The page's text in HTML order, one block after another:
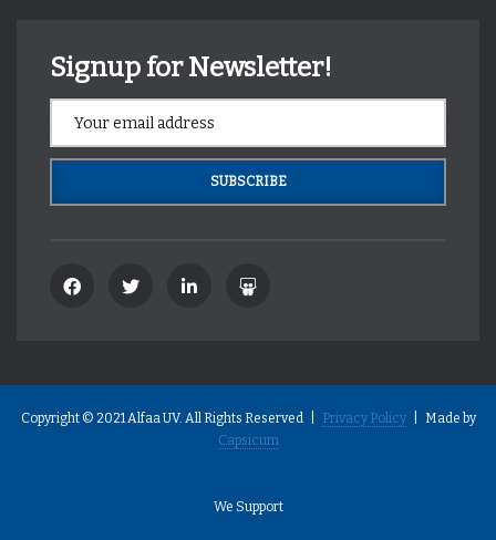
Signup for Newsletter!
Copyright © 2021 Alfaa UV. All Rights Reserved | Privacy Policy| Made by
Capsicum
We Support